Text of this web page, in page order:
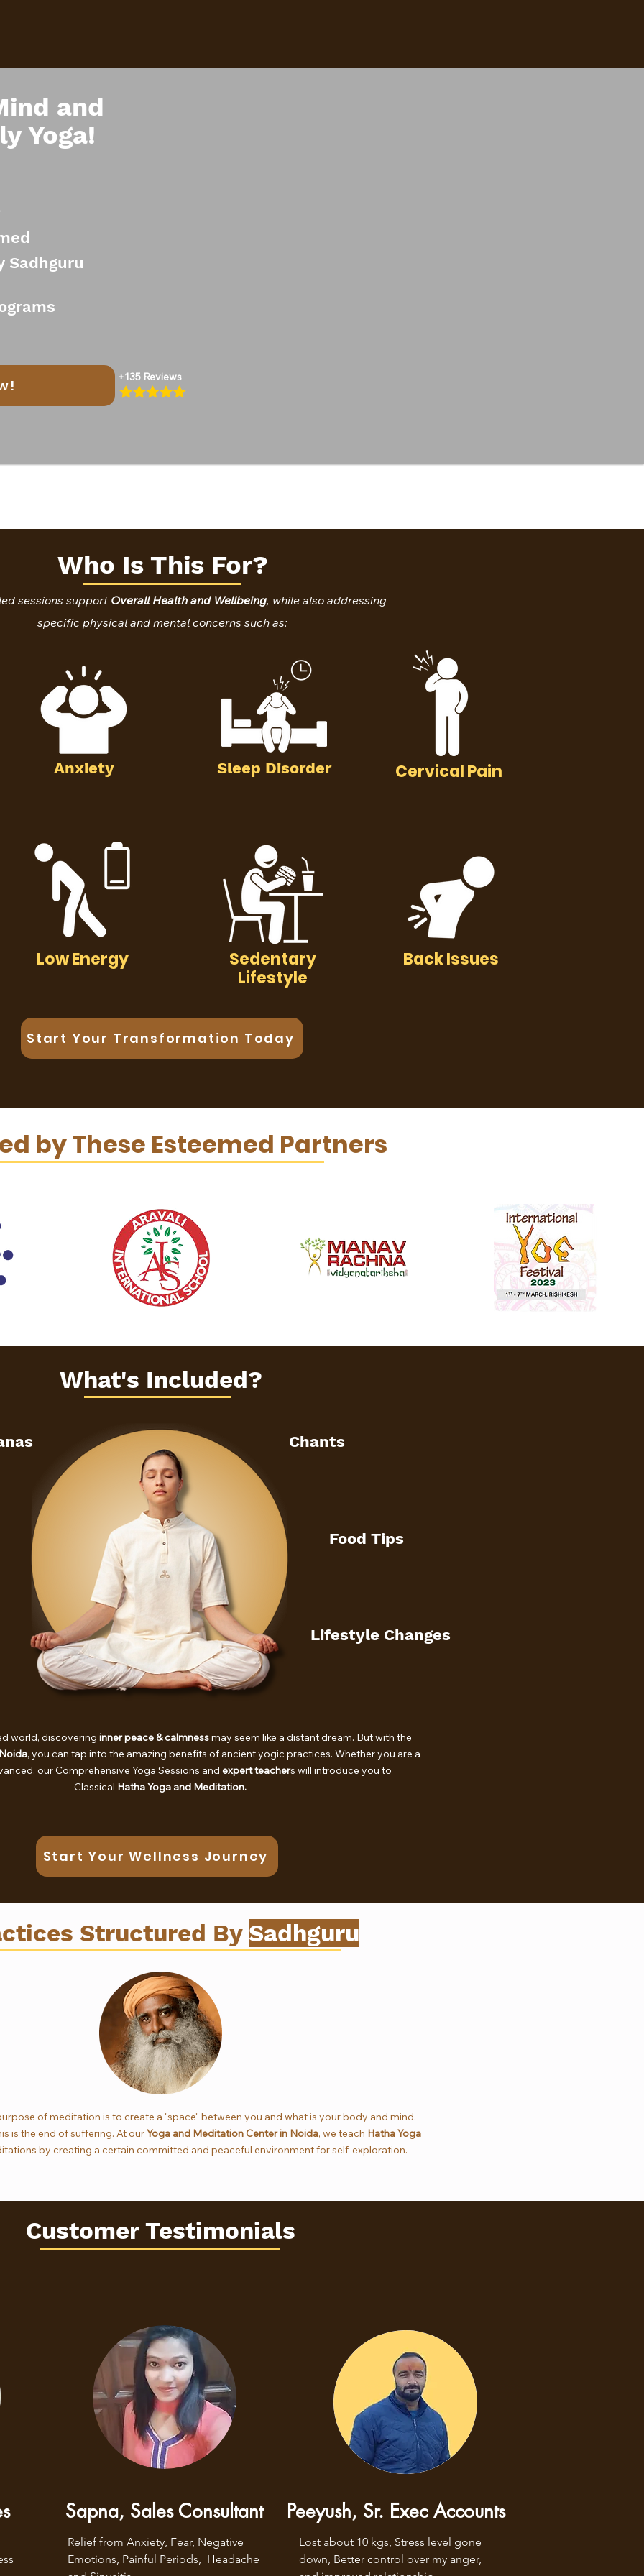
and
Yoga!
+135 Reviews
Sadhguru
Who Is This For?
sessions support Overall Health and Wellbeing, while also addressing
specific physical and mental concerns such as:
Anxiety Sleep Disorder Cervical Pain
Low Energy
Sedentary
Lifestyle
Back Issues
Start Your Transformation Today
by These Esteemed Partners
What's Included?
Chants
Food Tips
Lifestyle Changes
world, discovering inner peace & calmnessmay seem like a distant dream. But with the
, you can tap into the amazing benefits of ancient yogic practices. Whether you are a
our Comprehensive Yoga Sessions and expert teachers will introduce you to
Classical Hatha Yoga and Meditation.
Start Your Wellness Journey
Structured By Sadhguru
of meditation is to create a "space" between you and what is your body and mind.
is the end of suffering. At ourYoga and Meditation Center in Noida, we teach Hatha Yoga
by creating a certain committed and peaceful environment for self-exploration.
Customer Testimonials
Sapna, Sales Consultant
Relief from Anxiety, Fear, Negative
Emotions, Painful Periods,  Headache
Peeyush, Sr. Exec Accounts
Lost about 10 kgs, Stress level gone
down, Better control over my anger,